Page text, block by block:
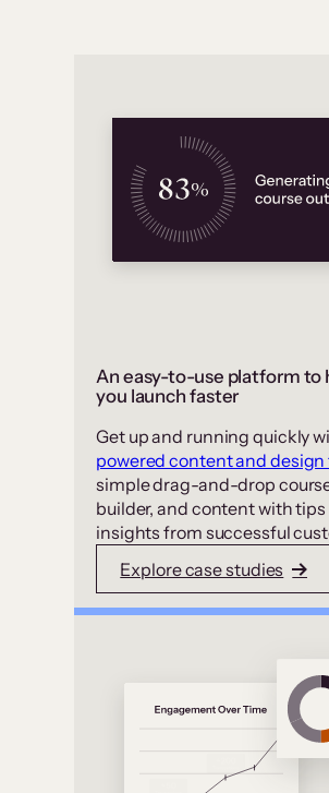
An easy-to-use platform to
you launch faster
Get up and running quickly
powered content and design
simple drag-and-drop
builder, and content with tips
insights from successful
Explore case studies